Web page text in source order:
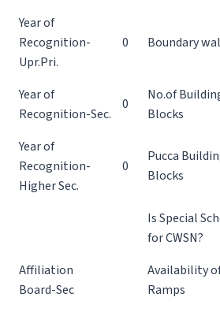
Year of
Recognition-
Upr.Pri.
0 Boundary
Year of
Recognition-Sec.
0
No.of
Blocks
Year of
Recognition-
Higher Sec.
0
Pucca
Blocks
Is Special
for CWSN?
Affiliation
Board-Sec
Availability
Ramps